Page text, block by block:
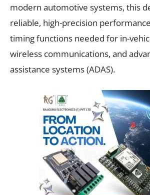
modern automotive systems, this
reliable, high-precision
timing functions needed for in-
wireless communications, and
assistance systems (ADAS).